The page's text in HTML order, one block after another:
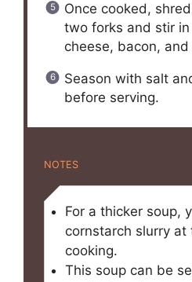
Once cooked,
two forks and stir
cheese, bacon,
Season with salt
before serving.
NOTES
For a thicker soup,
cornstarch slurry at
cooking.
This soup can be